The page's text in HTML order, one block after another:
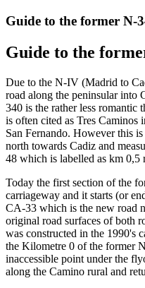
Guide to the former N-
Guide to the
Due to the N-IV (Madrid to
road along the peninsular into
340 is the rather less
is often cited as Tres Caminos
San Fernando. However this
north towards Cadiz and
48 which is labelled as km 0,5
Today the first section of the
carriageway and it starts (or
CA-33 which is the new road
original road surfaces of both
was constructed in the 1990's
the Kilometre 0 of the former
inaccessible point under the
along the Camino rural and